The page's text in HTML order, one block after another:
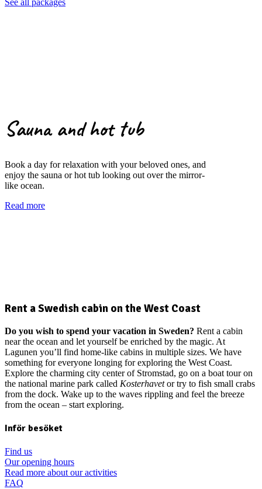
See all packages
Sauna and hot tub
Book a day for relaxation with your beloved ones, and
enjoy the sauna or hot tub looking out over the mirror-
like ocean.
Read more
Rent a Swedish cabin on the West Coast
Do you wish to spend your vacation in Sweden? Rent a cabin
near the ocean and let yourself be enriched by the magic. At
Lagunen you’ll find home-like cabins in multiple sizes. We have
something for everyone longing for exploring the West Coast.
Explore the charming city center of Stromstad, go on a boat tour on
the national marine park called Kosterhavetor try to fish small crabs
from the dock. Wake up to the waves rippling and feel the breeze
from the ocean – start exploring.
Inför besöket
Find us
Our opening hours
Read more about our activities
FAQ